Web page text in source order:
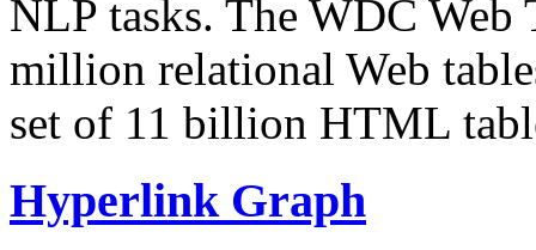
NLP tasks. The WDC Web
million relational Web
set of 11 billion HTML
Hyperlink Graph